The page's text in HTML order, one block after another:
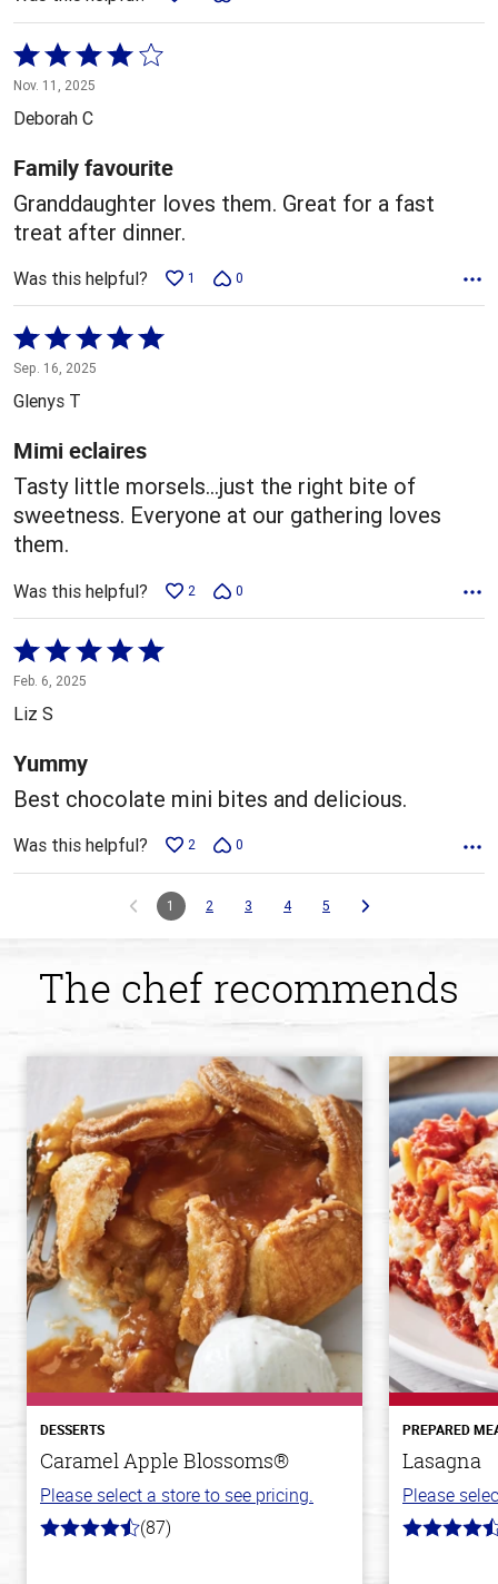
Rated
4
out
of
5
Nov. 11, 2025
Deborah C
Family favourite
Granddaughter loves them. Great for a fast
treat after dinner.
Was this helpful? 1 0
Rated
5
out
5
Sep. 16, 2025
Glenys T
Mimi eclaires
Tasty little morsels…just the right bite of
sweetness. Everyone at our gathering loves
them.
Was this helpful? 2 0
Rated
5
out
5
Feb. 6, 2025
Liz S
Yummy
Best chocolate mini bites and delicious.
Was this helpful? 2 0
1 2 3 4 5
The chef recommends
DESSERTS
Caramel Apple Blossoms®
Please select a store to see pricing.
4.8
(87)
PREPARED
Lasagna
Please
4.1